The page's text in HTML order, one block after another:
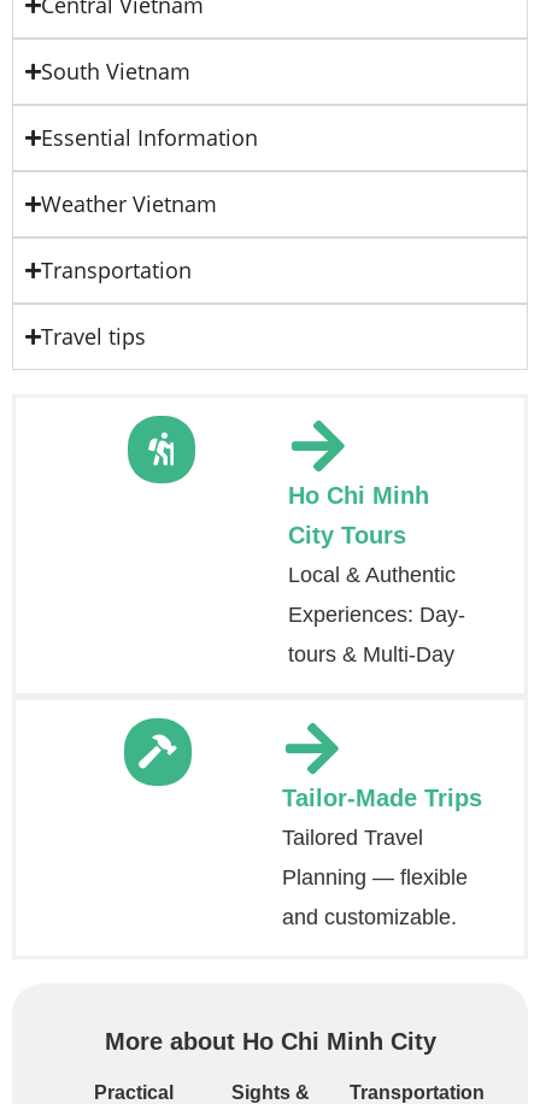
South Vietnam
Essential Information
Weather Vietnam
Transportation
Travel tips
Ho Chi Minh
City Tours
Local & Authentic
Experiences: Day-
tours & Multi-Day
Tailor-Made Trips
Tailored Travel
Planning — flexible
and customizable.
More about Ho Chi Minh City
Practical
Sights &
Transportation